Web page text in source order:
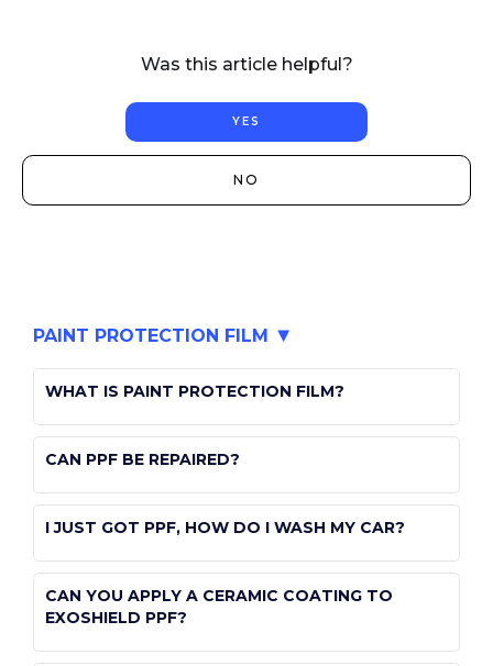
PAINT PROTECTION FILM
WHAT IS PAINT PROTECTION FILM?
public
CAN PPF BE REPAIRED?
public
I JUST GOT PPF, HOW DO I WASH MY CAR?
public
paint-protection-film
CAN YOU APPLY A CERAMIC COATING TO
EXOSHIELD PPF?
Was this article helpful?
YES
NO